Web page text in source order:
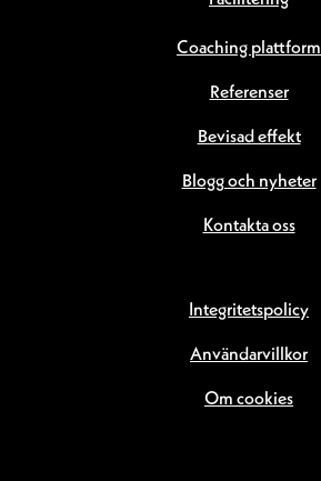
Coaching plattform
Referenser
Bevisad effekt
Blogg och nyheter
Kontakta oss
Integritetspolicy
Användarvillkor
Om cookies